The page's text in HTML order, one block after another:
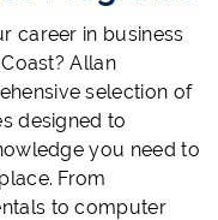
career in business
Allan
selection of
designed to
you need to
From
to computer